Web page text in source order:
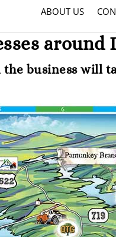
ABOUT US
the business will